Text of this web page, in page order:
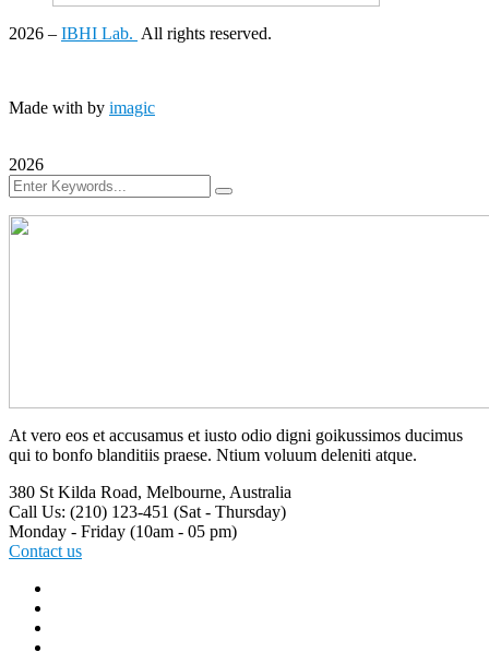
2026 – IBHI Lab. All rights reserved.
Made with by imagic
2026
At vero eos et accusamus et iusto odio digni goikussimos ducimus
qui to bonfo blanditiis praese. Ntium voluum deleniti atque.
380 St Kilda Road, Melbourne, Australia
Call Us: (210) 123-451 (Sat - Thursday)
Monday - Friday (10am - 05 pm)
Contact us